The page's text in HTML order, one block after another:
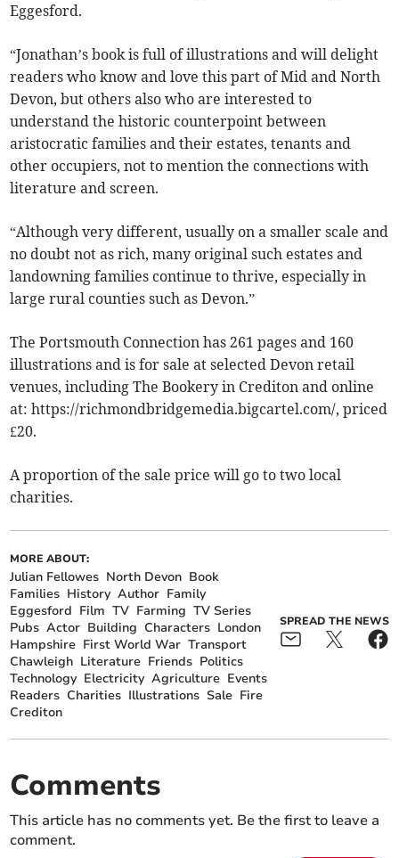
Eggesford.
“Jonathan’s book is full of illustrations and will delight
readers who know and love this part of Mid and North
Devon, but others also who are interested to
understand the historic counterpoint between
aristocratic families and their estates, tenants and
other occupiers, not to mention the connections with
literature and screen.
“Although very different, usually on a smaller scale and
no doubt not as rich, many original such estates and
landowning families continue to thrive, especially in
large rural counties such as Devon.”
The Portsmouth Connection has 261 pages and 160
illustrations and is for sale at selected Devon retail
venues, including The Bookery in Crediton and online
at: https://richmondbridgemedia.bigcartel.com/, priced
£20.
A proportion of the sale price will go to two local
charities.
MORE ABOUT:
Julian Fellowes North Devon Book
Families History Author Family
Eggesford Film TV Farming TV Series
Pubs Actor Building Characters London
Hampshire First World War Transport
Chawleigh Literature Friends Politics
Technology Electricity Agriculture Events
Readers Charities Illustrations Sale Fire
Crediton
SPREAD THE NEWS
Comments
This article has no comments yet. Be the first to leave a
comment.